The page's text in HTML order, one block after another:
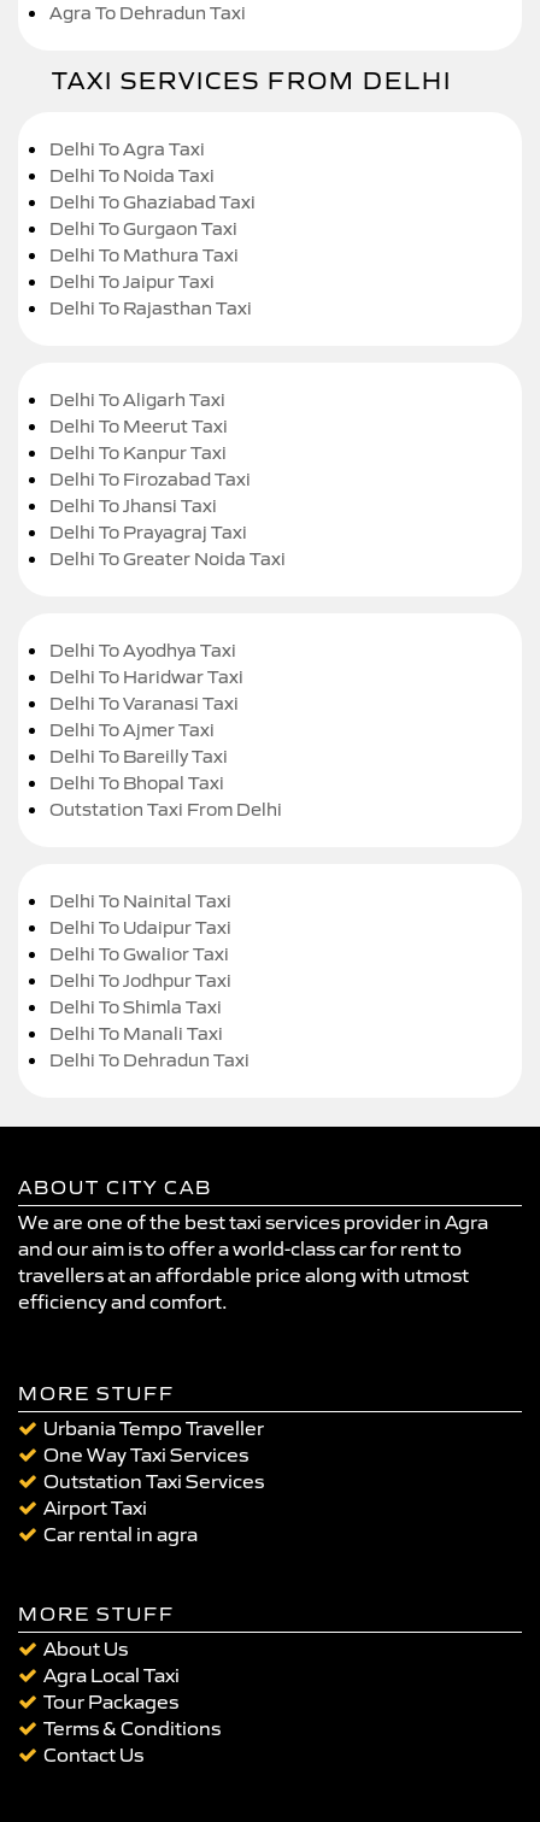
Agra To Dehradun Taxi
TAXI SERVICES FROM DELHI
Delhi To Agra Taxi
Delhi To Noida Taxi
Delhi To Ghaziabad Taxi
Delhi To Gurgaon Taxi
Delhi To Mathura Taxi
Delhi To Jaipur Taxi
Delhi To Rajasthan Taxi
Delhi To Aligarh Taxi
Delhi To Meerut Taxi
Delhi To Kanpur Taxi
Delhi To Firozabad Taxi
Delhi To Jhansi Taxi
Delhi To Prayagraj Taxi
Delhi To Greater Noida Taxi
Delhi To Ayodhya Taxi
Delhi To Haridwar Taxi
Delhi To Varanasi Taxi
Delhi To Ajmer Taxi
Delhi To Bareilly Taxi
Delhi To Bhopal Taxi
Outstation Taxi From Delhi
Delhi To Nainital Taxi
Delhi To Udaipur Taxi
Delhi To Gwalior Taxi
Delhi To Jodhpur Taxi
Delhi To Shimla Taxi
Delhi To Manali Taxi
Delhi To Dehradun Taxi
ABOUT CITY CAB
We are one of the best taxi services provider in Agra
and our aim is to offer a world-class car for rent to
travellers at an affordable price along with utmost
efficiency and comfort.
MORE STUFF
Urbania Tempo Traveller
One Way Taxi Services
Outstation Taxi Services
Airport Taxi
Car rental in agra
MORE STUFF
About Us
Agra Local Taxi
Tour Packages
Terms & Conditions
Contact Us